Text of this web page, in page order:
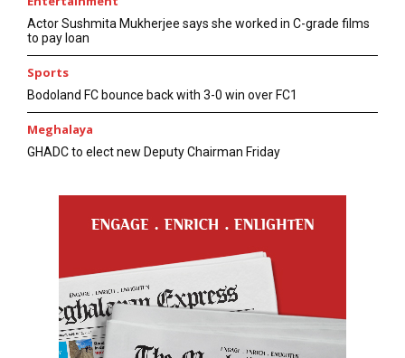
Actor Sushmita Mukherjee says she worked in C-grade films
to pay loan
Sports
Bodoland FC bounce back with 3-0 win over FC1
Meghalaya
GHADC to elect new Deputy Chairman Friday